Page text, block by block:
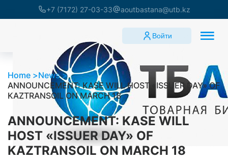
+7 (7172) 27-03-33 aoutbastana@utb.kz
Войти
Home
News
ANNOUNCEMENT: KASE WILL HOST «ISSUER DAY» OF
KAZTRANSOIL ON MARCH 18
ANNOUNCEMENT: KASE WILL
HOST «ISSUER DAY» OF
KAZTRANSOIL ON MARCH 18